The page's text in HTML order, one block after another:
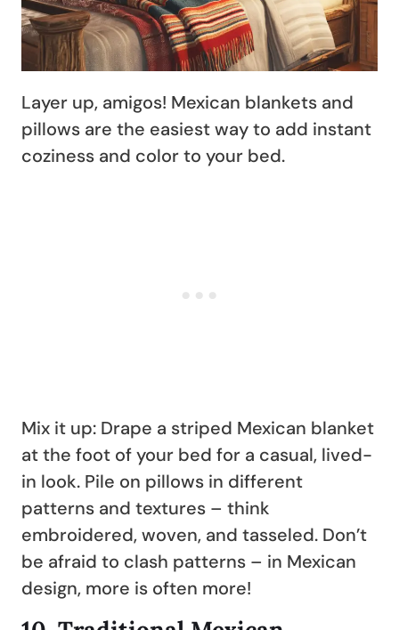
Layer up, amigos! Mexican blankets and
pillows are the easiest way to add instant
coziness and color to your bed.
Mix it up: Drape a striped Mexican blanket
at the foot of your bed for a casual, lived-
in look. Pile on pillows in different
patterns and textures – think
embroidered, woven, and tasseled. Don’t
be afraid to clash patterns – in Mexican
design, more is often more!